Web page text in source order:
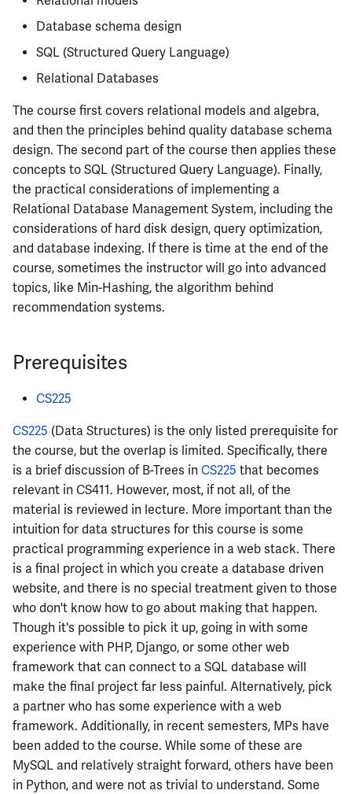
h
n
ECE304
ECE311
ECE313
ECE314
ECE329
ECE330
ECE333
ECE342
ECE350
ECE365
ECE374B
ECE380
ECE385
ECE391
ECE395
ECE402
ECE407
MATH347
MATH416
MATH447
PHYS326
PHYS427
PHYS446
Prepping for Fundamentals
of Engineering Exam
PHYS211
PHYS213
PHYS214
Database schema design
SQL (Structured Query Language)
Relational Databases
The course first covers relational models and algebra,
and then the principles behind quality database schema
design. The second part of the course then applies these
concepts to SQL (Structured Query Language). Finally,
the practical considerations of implementing a
Relational Database Management System, including the
considerations of hard disk design, query optimization,
and database indexing. If there is time at the end of the
course, sometimes the instructor will go into advanced
topics, like Min-Hashing, the algorithm behind
recommendation systems.
Prerequisites
CS225
CS225 (Data Structures) is the only listed prerequisite for
the course, but the overlap is limited. Specifically, there
is a brief discussion of B-Trees in CS225 that becomes
relevant in CS411. However, most, if not all, of the
material is reviewed in lecture. More important than the
intuition for data structures for this course is some
practical programming experience in a web stack. There
is a final project in which you create a database driven
website, and there is no special treatment given to those
who don't know how to go about making that happen.
Though it's possible to pick it up, going in with some
experience with PHP, Django, or some other web
framework that can connect to a SQL database will
make the final project far less painful. Alternatively, pick
a partner who has some experience with a web
framework. Additionally, in recent semesters, MPs have
been added to the course. While some of these are
MySQL and relatively straight forward, others have been
in Python, and were not as trivial to understand. Some